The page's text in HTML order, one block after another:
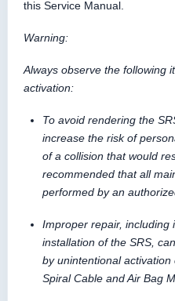
this Service Manual.
Warning:
Always observe the following
activation:
To avoid rendering the
increase the risk of
of a collision that would
recommended that all
performed by an
Improper repair, including
installation of the SRS,
by unintentional
Spiral Cable and Air Bag